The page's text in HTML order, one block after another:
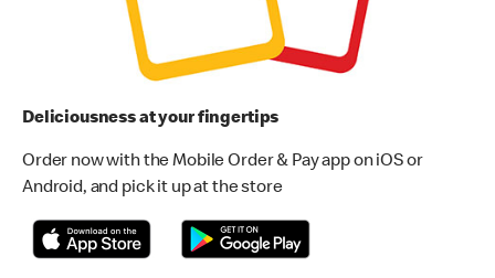
Deliciousness at your fingertips
Order now with the Mobile Order & Pay app on iOS or
Android, and pick it up at the store